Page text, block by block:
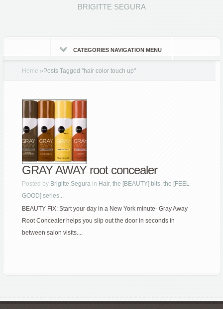
BRIGITTE SEGURA
CATEGORIES NAVIGATION MENU
Home » Posts Tagged"hair color touch up"
GRAY AWAY root concealer
Posted by Brigitte Segura in Hair,the [BEAUTY] bits,the [FEEL-
GOOD] series...
BEAUTY FIX: Start your day in a New York minute- Gray Away
Root Concealer helps you slip out the door in seconds in
between salon visits....